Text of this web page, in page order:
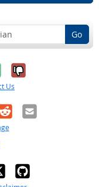
Go
it was
No, it was
Us
Email